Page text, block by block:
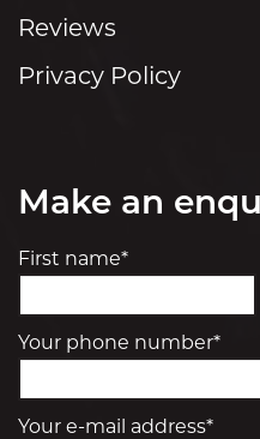
Reviews
Privacy Policy
Make an
First name*
Your phone number*
Your e-mail address*